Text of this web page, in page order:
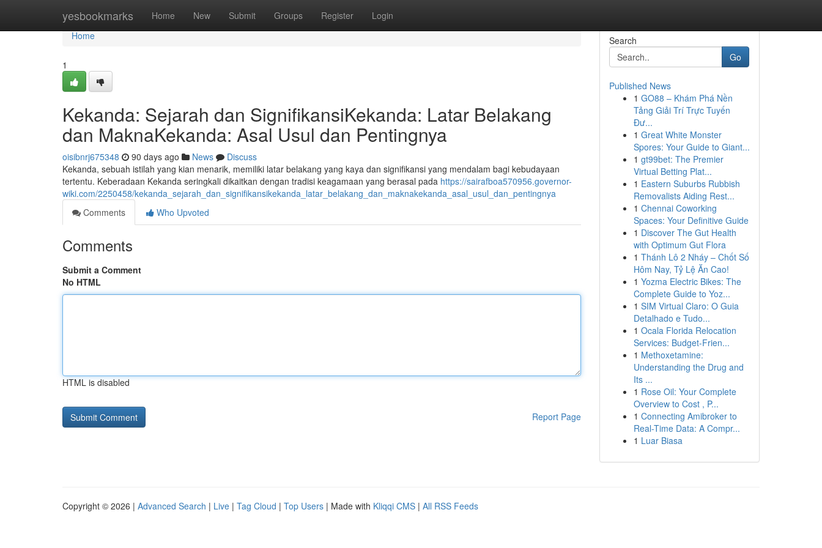
yesbookmarks Home New Submit Groups Register Login
Home
Home
1
Kekanda: Sejarah dan SignifikansiKekanda: Latar Belakang
dan MaknaKekanda: Asal Usul dan Pentingnya
oisibnrj675348 90 days ago News
Discuss
Kekanda, sebuah istilah yang kian menarik, memiliki latar belakang yang kaya dan signifikansi yang mendalam bagi kebudayaan
tertentu. Keberadaan Kekanda seringkali dikaitkan dengan tradisi keagamaan yang berasal pada https://sairafboa570956.governor-
wiki.com/2250458/kekanda_sejarah_dan_signifikansikekanda_latar_belakang_dan_maknakekanda_asal_usul_dan_pentingnya
Comments
Who Upvoted
Comments
Submit a Comment
No HTML
HTML is disabled
Report Page
Search
Go
Published News
1 GO88 – Khám Phá Nền
Tảng Giải Trí Trực Tuyến
Đư...
1 Great White Monster
Spores: Your Guide to Giant...
1 gt99bet: The Premier
Virtual Betting Plat...
1 Eastern Suburbs Rubbish
Removalists Aiding Rest...
1 Chennai Coworking
Spaces: Your Definitive Guide
1 Discover The Gut Health
with Optimum Gut Flora
1 Thánh Lô 2 Nháy – Chốt Số
Hôm Nay, Tỷ Lệ Ăn Cao!
1 Yozma Electric Bikes: The
Complete Guide to Yoz...
1 SIM Virtual Claro: O Guia
Detalhado e Tudo...
1 Ocala Florida Relocation
Services: Budget-Frien...
1 Methoxetamine:
Understanding the Drug and
Its ...
1 Rose Oil: Your Complete
Overview to Cost , P...
1 Connecting Amibroker to
Real-Time Data: A Compr...
1 Luar Biasa
Copyright © 2026 | Advanced Search | Live | Tag Cloud | Top Users | Made with Kliqqi CMS | All RSS Feeds